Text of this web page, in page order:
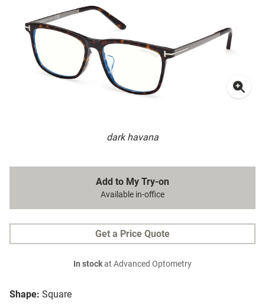
dark havana
Shape: Square
Add to My Try-on
Available in-office
Get a Price Quote
In stockat Advanced Optometry